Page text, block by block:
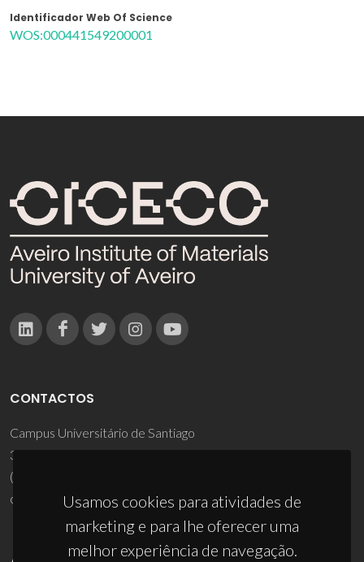
Identificador Web Of Science
WOS:000441549200001
Usamos cookies para atividades de
marketing e para lhe oferecer uma
melhor experiência de navegação.
CONTACTOS
Campus Universitário de Santiago
3810-193 Aveiro - Portugal
(+351) 234 370 200
ciceco@ua.pt